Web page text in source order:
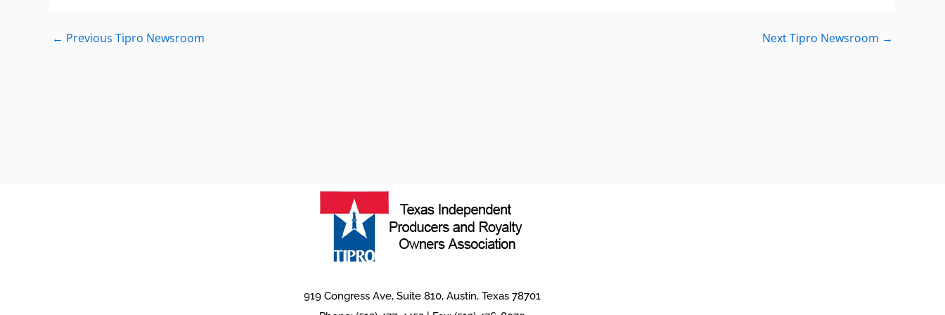
← Previous Tipro Newsroom Next Tipro Newsroom →
919 Congress Ave, Suite 810, Austin, Texas 78701